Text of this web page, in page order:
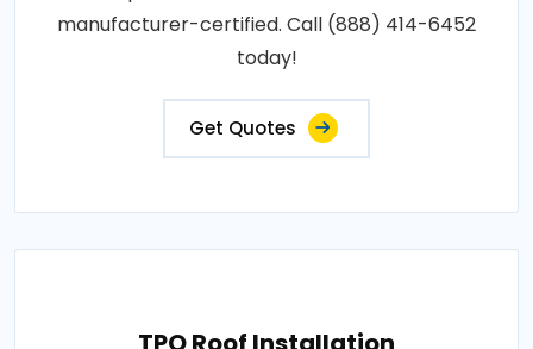
manufacturer-certified. Call (888) 414-6452
today!
Get Quotes